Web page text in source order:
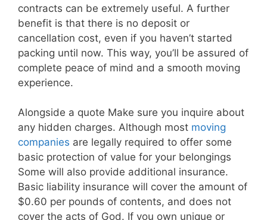
contracts can be extremely useful. A further
benefit is that there is no deposit or
cancellation cost, even if you haven’t started
packing until now. This way, you’ll be assured of
complete peace of mind and a smooth moving
experience.
Alongside a quote Make sure you inquire about
any hidden charges. Although most moving
companies are legally required to offer some
basic protection of value for your belongings
Some will also provide additional insurance.
Basic liability insurance will cover the amount of
$0.60 per pounds of contents, and does not
cover the acts of God. If you own unique or